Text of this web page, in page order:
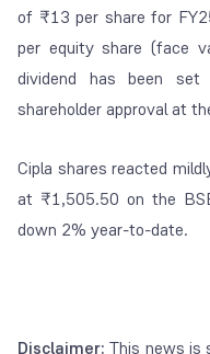
of ₹13 per share for
per equity share (face
dividend has been
shareholder approval at
Cipla shares reacted
at ₹1,505.50 on the
down 2% year-to-date.
Disclaimer: This news is